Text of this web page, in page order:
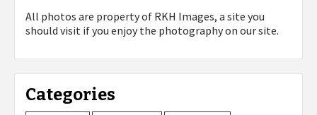
All photos are property of RKH Images, a site you
should visit if you enjoy the photography on our site.
Categories